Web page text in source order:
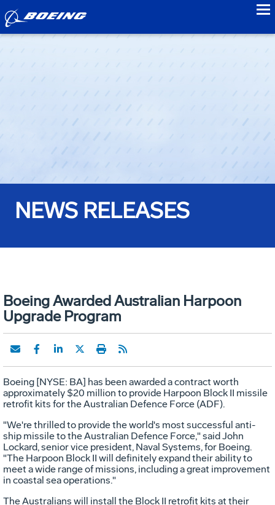
NEWS RELEASES
Boeing Awarded Australian Harpoon
Upgrade Program
Boeing [NYSE: BA] has been awarded a contract worth
approximately $20 million to provide Harpoon Block II missile
retrofit kits for the Australian Defence Force (ADF).
"We're thrilled to provide the world's most successful anti-
ship missile to the Australian Defence Force," said John
Lockard, senior vice president, Naval Systems, for Boeing.
"The Harpoon Block II will definitely expand their ability to
meet a wide range of missions, including a great improvement
in coastal sea operations."
The Australians will install the Block II retrofit kits at their